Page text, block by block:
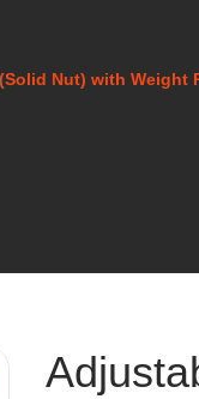
Nut) with Weight